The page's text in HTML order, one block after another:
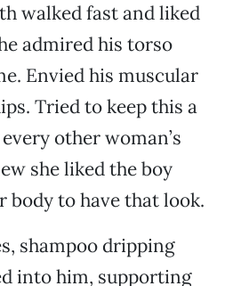
walked fast and liked
admired his torso
Envied his muscular
Tried to keep this a
other woman’s
she liked the boy
body to have that look.
shampoo dripping
into him, supporting